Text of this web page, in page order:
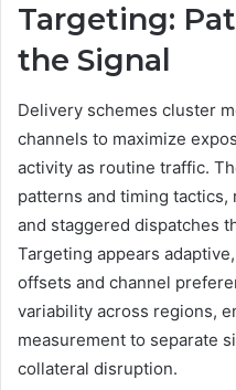
Targeting:
the Signal
Delivery schemes cluster
channels to maximize
activity as routine traffic.
patterns and timing
and staggered dispatches
Targeting appears
offsets and channel
variability across regions,
measurement to separate
collateral disruption.